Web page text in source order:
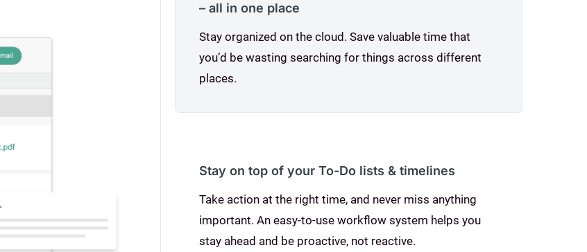
– all in one place
Stay organized on the cloud. Save valuable time that
you’d be wasting searching for things across different
places.
Stay on top of your To-Do lists & timelines
Take action at the right time, and never miss anything
important. An easy-to-use workflow system helps you
stay ahead and be proactive, not reactive.